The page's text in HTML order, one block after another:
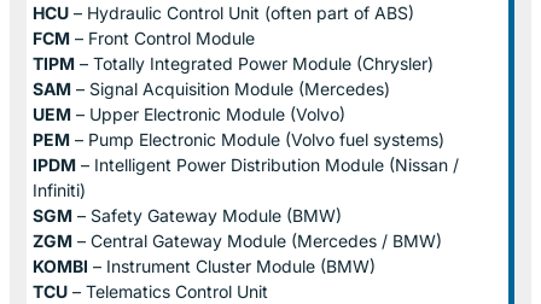
HCU – Hydraulic Control Unit (often part of ABS)
FCM – Front Control Module
TIPM – Totally Integrated Power Module (Chrysler)
SAM – Signal Acquisition Module (Mercedes)
UEM – Upper Electronic Module (Volvo)
PEM – Pump Electronic Module (Volvo fuel systems)
IPDM – Intelligent Power Distribution Module (Nissan /
Infiniti)
SGM – Safety Gateway Module (BMW)
ZGM – Central Gateway Module (Mercedes / BMW)
KOMBI – Instrument Cluster Module (BMW)
TCU – Telematics Control Unit